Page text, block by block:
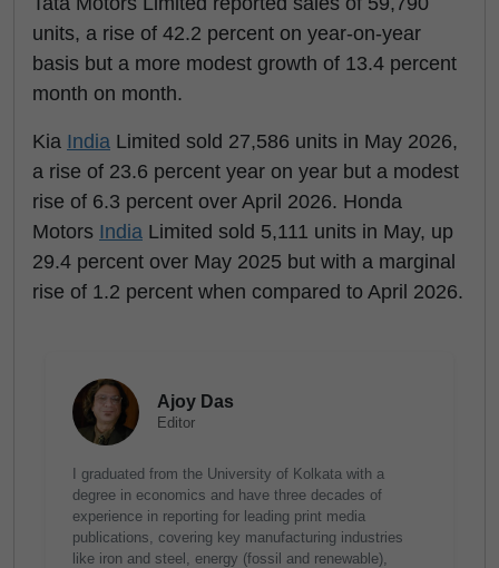
units, a rise of 42.2 percent on year-on-year
basis but a more modest growth of 13.4 percent
month on month.
Kia India Limited sold 27,586 units in May 2026,
a rise of 23.6 percent year on year but a modest
rise of 6.3 percent over April 2026. Honda
Motors India Limited sold 5,111 units in May, up
29.4 percent over May 2025 but with a marginal
rise of 1.2 percent when compared to April 2026.
Ajoy Das
Editor
I graduated from the University of Kolkata with a
degree in economics and have three decades of
experience in reporting for leading print media
publications, covering key manufacturing industries
like iron and steel, energy (fossil and renewable),